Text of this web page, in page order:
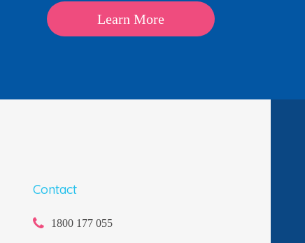
Learn More
Contact
1800 177 055